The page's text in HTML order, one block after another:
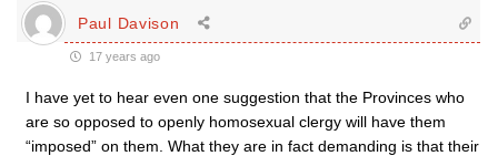
Paul Davison
17 years ago
I have yet to hear even one suggestion that the Provinces who
are so opposed to openly homosexual clergy will have them
“imposed” on them. What they are in fact demanding is that their